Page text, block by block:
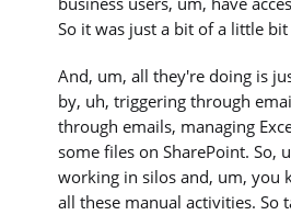
So it was just a bit of a little bit
And, um, all they're doing is
by, uh, triggering through
through emails, managing
some files on SharePoint. So,
working in silos and, um, you
all these manual activities. So